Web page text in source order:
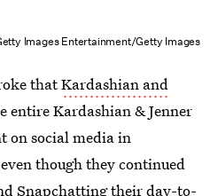
Images Entertainment/Getty Images
thatKardashian and
entire Kardashian & Jenner
on social media in
though they continued
Snapchatting their day-to-